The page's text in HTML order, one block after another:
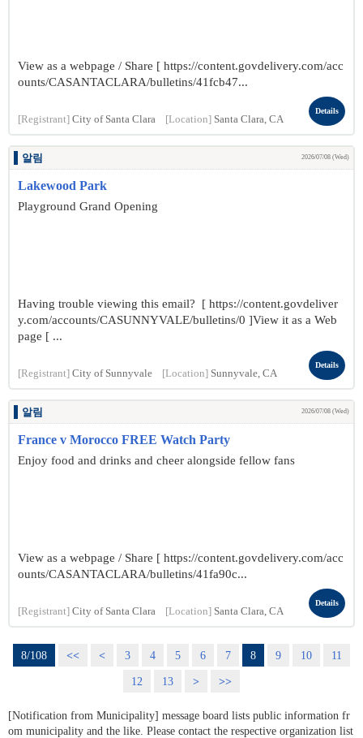
View as a webpage / Share [ https://content.govdelivery.com/acc
ounts/CASANTACLARA/bulletins/41fcb47...
[Registrant] City of Santa Clara [Location] Santa Clara, CA
Details
알림 2026/07/08 (Wed)
Lakewood Park
Playground Grand Opening
Having trouble viewing this email? [ https://content.govdeliver
y.com/accounts/CASUNNYVALE/bulletins/0 ]View it as a Web
page [ ...
[Registrant] City of Sunnyvale [Location] Sunnyvale, CA
Details
알림 2026/07/08 (Wed)
France v Morocco FREE Watch Party
Enjoy food and drinks and cheer alongside fellow fans
View as a webpage / Share [ https://content.govdelivery.com/acc
ounts/CASANTACLARA/bulletins/41fa90c...
[Registrant] City of Santa Clara [Location] Santa Clara, CA
Details
8/108 << < 3 4 5 6 7 8 9 10
11
12
13 > >>
[Notification from Municipality] message board lists public information fr
om municipality and the like. Please contact the respective organization list